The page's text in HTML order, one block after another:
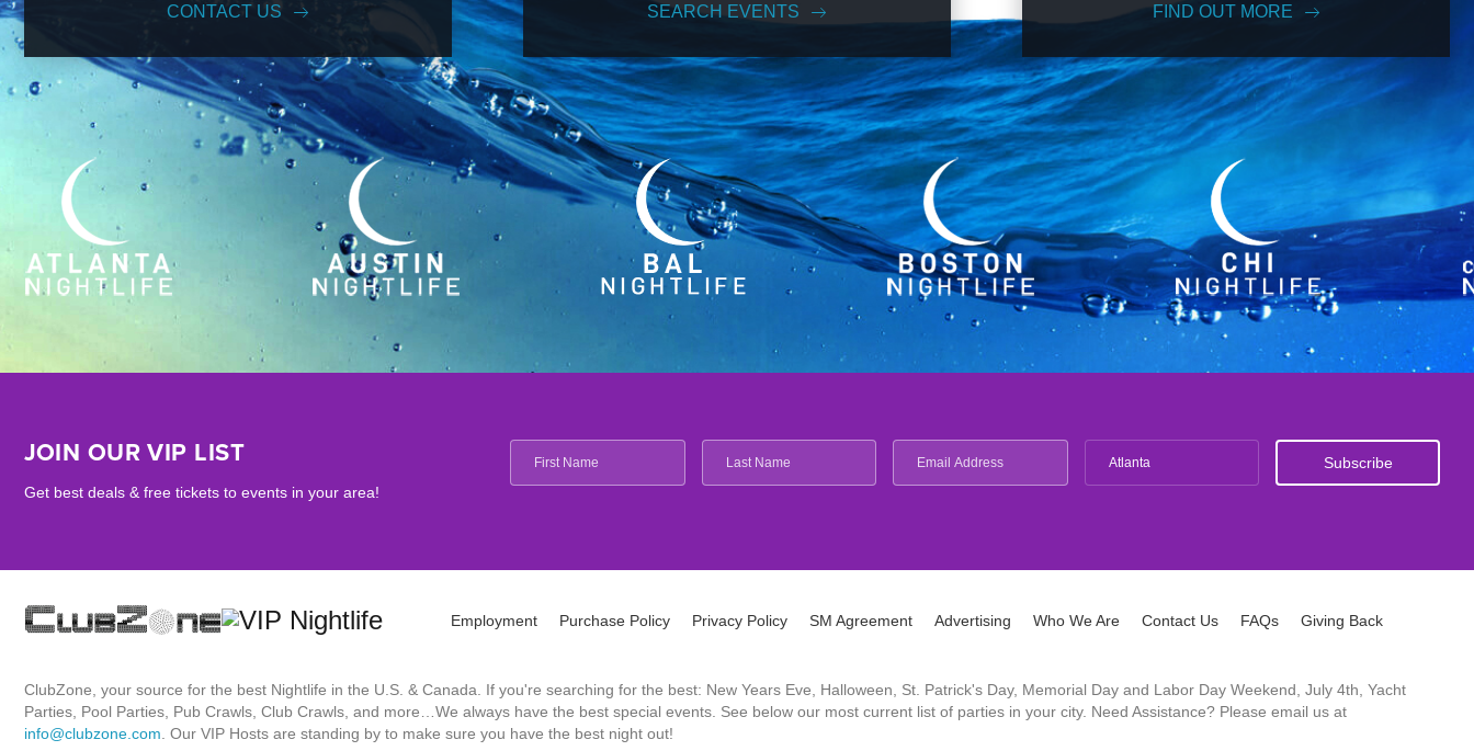
CONTACT US SEARCH EVENTS FIND OUT MORE
JOIN OUR VIP LIST
Get best deals & free tickets to events in your area!
Atlanta
Employment Purchase Policy Privacy Policy SM Agreement Advertising Who We Are Contact Us FAQs Giving Back
ClubZone, your source for the best Nightlife in the U.S. & Canada. If you're searching for the best: New Years Eve, Halloween, St. Patrick's Day, Memorial Day and Labor Day Weekend, July 4th, Yacht
Parties, Pool Parties, Pub Crawls, Club Crawls, and more…We always have the best special events. See below our most current list of parties in your city. Need Assistance? Please email us at
info@clubzone.com . Our VIP Hosts are standing by to make sure you have the best night out!